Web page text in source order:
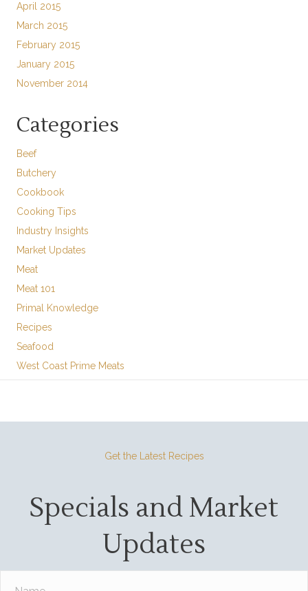
April 2015
March 2015
February 2015
January 2015
November 2014
Categories
Beef
Butchery
Cookbook
Cooking Tips
Industry Insights
Market Updates
Meat
Meat 101
Primal Knowledge
Recipes
Seafood
West Coast Prime Meats
Get the Latest Recipes
Specials and Market
Updates